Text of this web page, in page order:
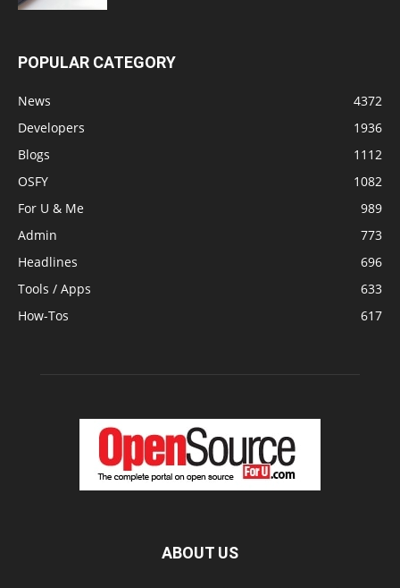
POPULAR CATEGORY
News
4372
Developers
1936
Blogs
1112
OSFY
1082
For U & Me
989
Admin
773
Headlines
696
Tools / Apps
633
How-Tos
617
ABOUT US